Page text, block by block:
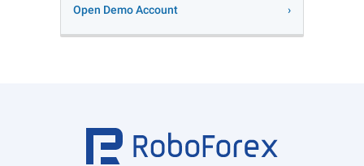
Open Demo Account